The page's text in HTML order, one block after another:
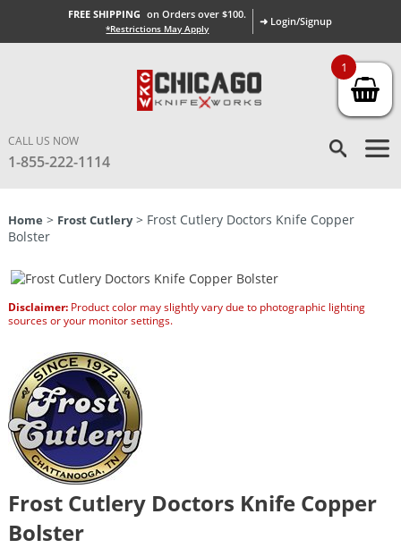
FREE SHIPPING on Orders over $100.
*Restrictions May Apply
➜ Login/Signup
CALL US NOW
1-855-222-1114
Home > Frost Cutlery> Frost Cutlery Doctors Knife Copper
Bolster
Disclaimer:Product color may slightly vary due to photographic lighting
sources or your monitor settings.
Frost Cutlery Doctors Knife Copper
Bolster
1